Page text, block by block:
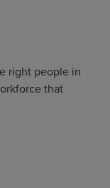
right people in
that